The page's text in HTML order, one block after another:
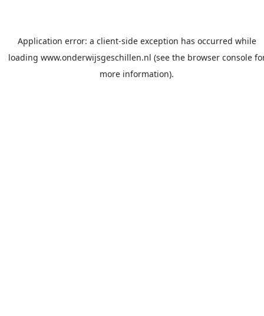
Application error: a client-side exception has occurred while
loading www.onderwijsgeschillen.nl (see the browser console
more information).